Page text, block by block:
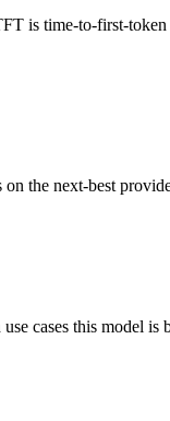
is time-to-first-
the next-best
cases this model is